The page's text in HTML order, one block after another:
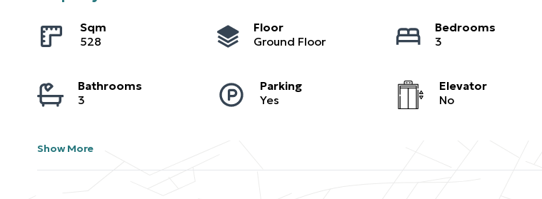
Sqm
528
Floor
Ground Floor
Bedrooms
3
Bathrooms
3
Parking
Yes
Elevator
No
Show More